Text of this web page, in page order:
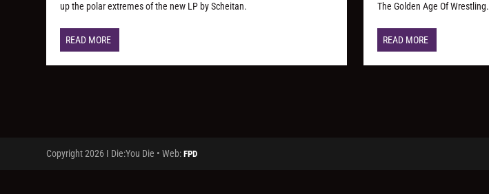
up the polar extremes of the new LP by Scheitan.
READ MORE
The Golden Age Of Wrestling.
READ MORE
Copyright 2026 I Die:You Die • Web:FPD